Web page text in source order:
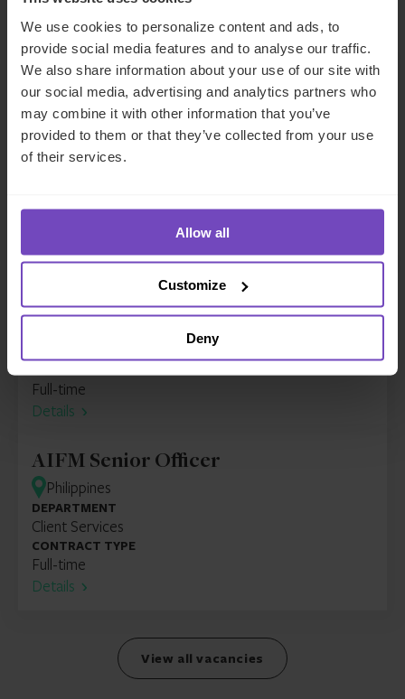
We use cookies to personalize content and ads, to
provide social media features and to analyse our traffic.
We also share information about your use of our site with
our social media, advertising and analytics partners who
may combine it with other information that you’ve
provided to them or that they’ve collected from your use
of their services.
Allow all
Customize
Deny
Details
Accountant 3, Asset Owner
Solutions
Philippines
DEPARTMENT
Full-time
Accountant 3, Fund Accounting
Philippines
Full-time
Details
AIFM Senior Officer
Philippines
DEPARTMENT
Client Services
CONTRACT TYPE
Full-time
Details
View all vacancies